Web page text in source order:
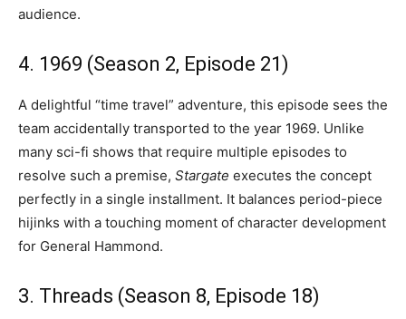
audience.
4. 1969 (Season 2, Episode 21)
A delightful “time travel” adventure, this episode sees the
team accidentally transported to the year 1969. Unlike
many sci-fi shows that require multiple episodes to
resolve such a premise, Stargate executes the concept
perfectly in a single installment. It balances period-piece
hijinks with a touching moment of character development
for General Hammond.
3. Threads (Season 8, Episode 18)